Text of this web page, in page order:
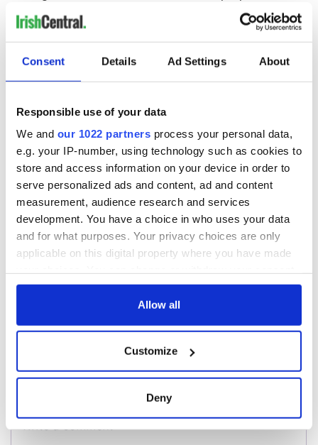
Consent Details Ad Settings About
Responsible use of your data
We and our 1022 partners process your personal data,
e.g. your IP-number, using technology such as cookies to
store and access information on your device in order to
serve personalized ads and content, ad and content
measurement, audience research and services
development. You have a choice in who uses your data
and for what purposes. Your privacy choices are only
applicable on this digital property where you have made
any time from the Cookie Declaration or by clicking on
Collect information about your geographical
location which can be accurate to within several
Allow all
Customize
Deny
the lush, romantic Kisses on the Bottom and triple your odds.
READ NEXT
The London Jew
gave his life
for Ireland during
Easter 1916
All was changed -
but who are those
"vivid faces" in
Yeats' Easter
1916?
My evening with
Ned Kelliher, the
jarvey of Tralee
COMMENTS